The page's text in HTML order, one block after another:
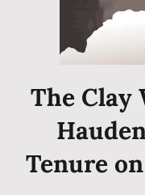
The Clay
Tenure